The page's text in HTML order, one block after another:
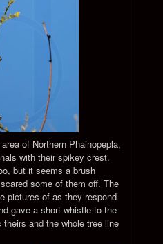
of Northern Phainopepla,
with their spikey crest.
but it seems a brush
some of them off. The
pictures of as they respond
gave a short whistle to the
and the whole tree line